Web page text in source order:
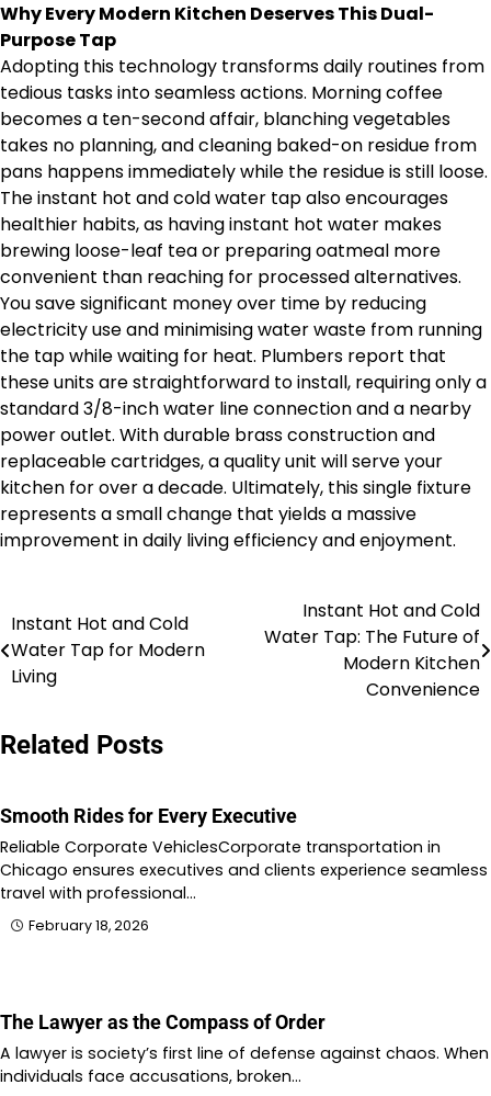
Why Every Modern Kitchen Deserves This Dual-
Purpose Tap
Adopting this technology transforms daily routines from
tedious tasks into seamless actions. Morning coffee
becomes a ten-second affair, blanching vegetables
takes no planning, and cleaning baked-on residue from
pans happens immediately while the residue is still loose.
The instant hot and cold water tap also encourages
healthier habits, as having instant hot water makes
brewing loose-leaf tea or preparing oatmeal more
convenient than reaching for processed alternatives.
You save significant money over time by reducing
electricity use and minimising water waste from running
the tap while waiting for heat. Plumbers report that
these units are straightforward to install, requiring only a
standard 3/8-inch water line connection and a nearby
power outlet. With durable brass construction and
replaceable cartridges, a quality unit will serve your
kitchen for over a decade. Ultimately, this single fixture
represents a small change that yields a massive
improvement in daily living efficiency and enjoyment.
Post
navigation
Instant Hot and Cold
Water Tap for Modern
Living
Instant Hot and Cold
Water Tap: The Future of
Modern Kitchen
Convenience
Related Posts
Smooth Rides for Every Executive
Reliable Corporate VehiclesCorporate transportation in
Chicago ensures executives and clients experience seamless
travel with professional…
February 18, 2026
The Lawyer as the Compass of Order
A lawyer is society’s first line of defense against chaos. When
individuals face accusations, broken…